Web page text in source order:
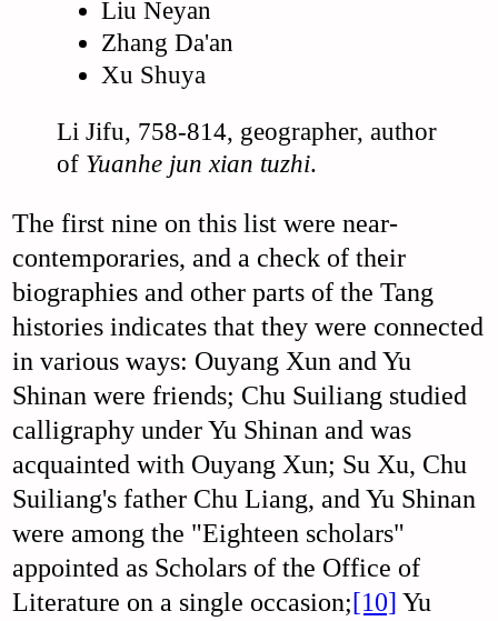
Liu Neyan
Zhang Da'an
Xu Shuya
Li Jifu, 758-814, geographer, author
of Yuanhe jun xian tuzhi.
The first nine on this list were near-
contemporaries, and a check of their
biographies and other parts of the Tang
histories indicates that they were connected
in various ways: Ouyang Xun and Yu
Shinan were friends; Chu Suiliang studied
calligraphy under Yu Shinan and was
acquainted with Ouyang Xun; Su Xu, Chu
Suiliang's father Chu Liang, and Yu Shinan
were among the "Eighteen scholars"
appointed as Scholars of the Office of
Literature on a single occasion;[10] Yu